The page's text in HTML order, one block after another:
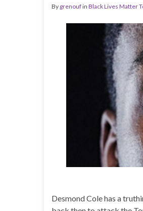
By grenoufin Black Lives Matter
Desmond Cole has a